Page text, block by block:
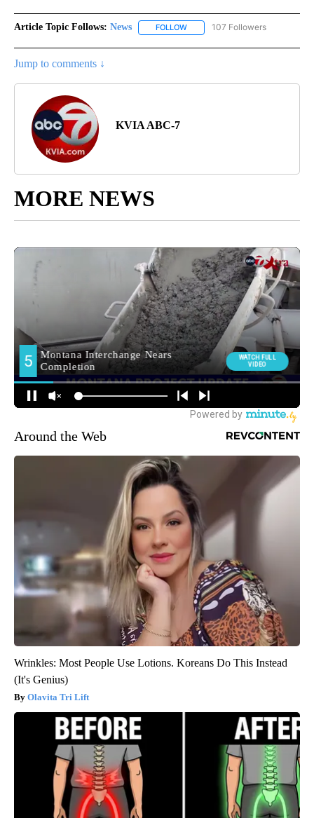
Article Topic Follows: News FOLLOW FOLLOW "NEWS" TO RECEIVE
107 Followers
Jump to comments ↓
KVIA ABC-7
MORE NEWS
Around the Web
Wrinkles: Most People Use Lotions. Koreans Do This Instead
(It's Genius)
Olavita Tri Lift